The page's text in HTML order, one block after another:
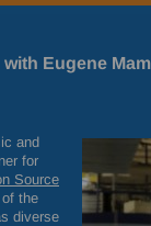
Eugene
and
for
Source
the
diverse